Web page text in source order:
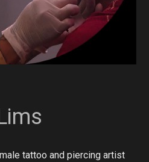
tattoo and piercing artist